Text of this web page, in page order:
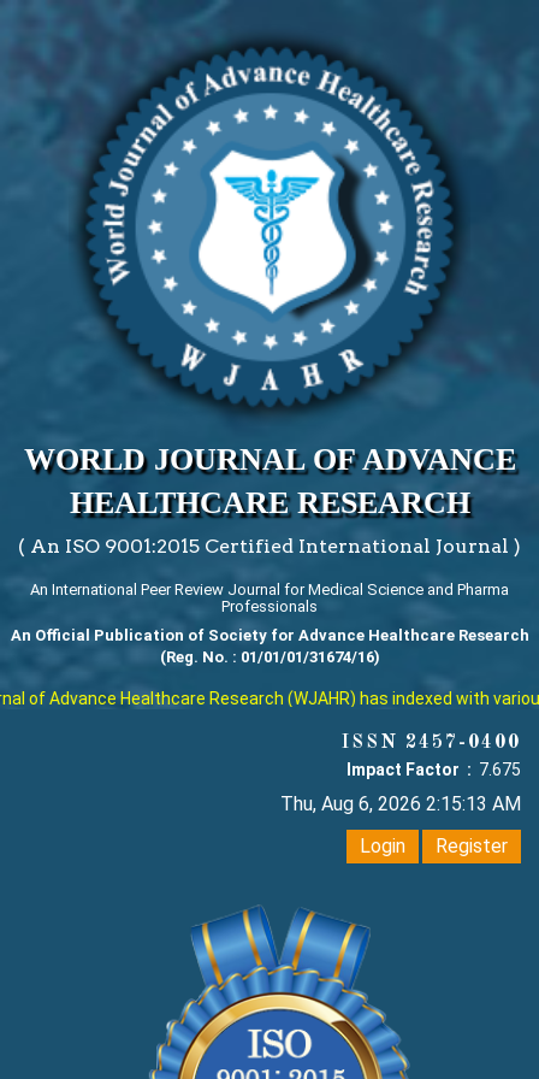
WORLD JOURNAL OF ADVANCE
HEALTHCARE RESEARCH
( An ISO 9001:2015 Certified International Journal )
An International Peer Review Journal for Medical Science and Pharma
Professionals
An Official Publication of Society for Advance Healthcare Research
(Reg. No. : 01/01/01/31674/16)
of Advance Healthcare Research (WJAHR) has indexed with
ISSN 2457-0400
Impact Factor : 7.675
Thu, Aug 6, 2026 2:15:14 AM
Login
Register